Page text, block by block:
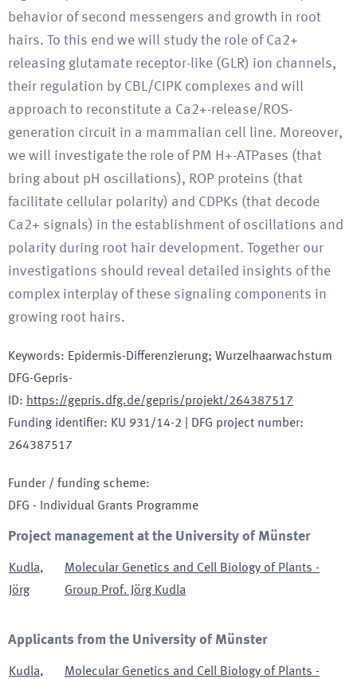
behavior of second messengers and growth in root
hairs. To this end we will study the role of Ca2+
releasing glutamate receptor-like (GLR) ion channels,
their regulation by CBL/CIPK complexes and will
approach to reconstitute a Ca2+-release/ROS-
generation circuit in a mammalian cell line. Moreover,
we will investigate the role of PM H+-ATPases (that
bring about pH oscillations), ROP proteins (that
facilitate cellular polarity) and CDPKs (that decode
Ca2+ signals) in the establishment of oscillations and
polarity during root hair development. Together our
investigations should reveal detailed insights of the
complex interplay of these signaling components in
growing root hairs.
Keywords: Epidermis-Differenzierung; Wurzelhaarwachstum
DFG-Gepris-
ID: https://gepris.dfg.de/gepris/projekt/264387517
Funding identifier: KU 931/14-2 DFG project number:
264387517
Funder / funding scheme:
DFG - Individual Grants Programme
Project management at the University of Münster
Kudla,
Jörg
Molecular Genetics and Cell Biology of Plants -
Group Prof. Jörg Kudla
Applicants from the University of Münster
Kudla,
Molecular Genetics and Cell Biology of Plants -